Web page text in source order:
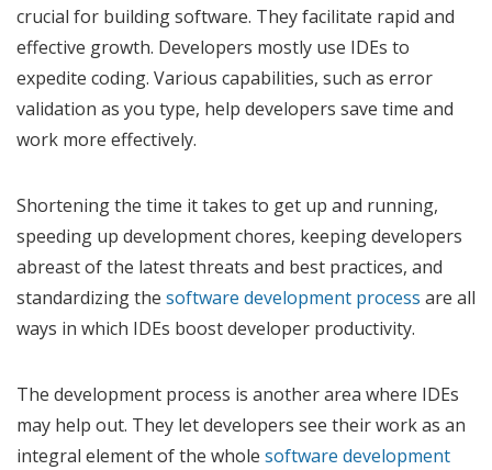
crucial for building software. They facilitate rapid and
effective growth. Developers mostly use IDEs to
expedite coding. Various capabilities, such as error
validation as you type, help developers save time and
work more effectively.
Shortening the time it takes to get up and running,
speeding up development chores, keeping developers
abreast of the latest threats and best practices, and
standardizing the software development process are all
ways in which IDEs boost developer productivity.
The development process is another area where IDEs
may help out. They let developers see their work as an
integral element of the whole software development